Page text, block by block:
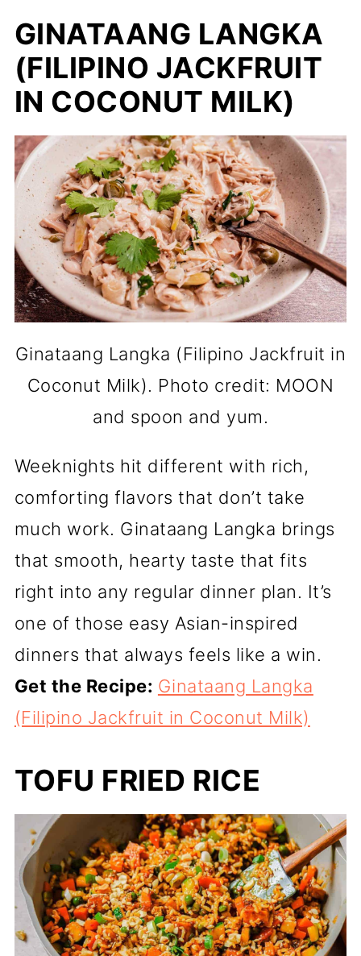
GINATAANG LANGKA
(FILIPINO JACKFRUIT
IN COCONUT MILK)
Ginataang Langka (Filipino Jackfruit in
Coconut Milk). Photo credit: MOON
and spoon and yum.
Weeknights hit different with rich,
comforting flavors that don’t take
much work. Ginataang Langka brings
that smooth, hearty taste that fits
right into any regular dinner plan. It’s
one of those easy Asian-inspired
dinners that always feels like a win.
Get the Recipe: Ginataang Langka
(Filipino Jackfruit in Coconut Milk)
TOFU FRIED RICE